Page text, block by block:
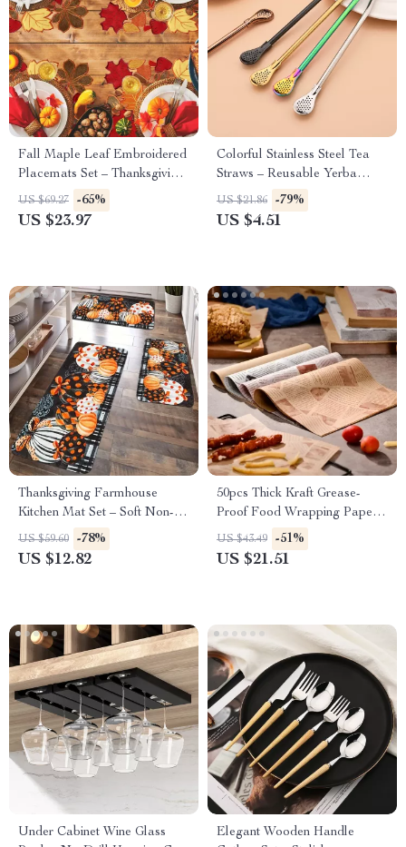
Fall Maple Leaf Embroidered
Placemats Set – Thanksgiving
& Autumn Table Décor
US $69.27 -65%
US $23.97
Colorful Stainless Steel Tea
Straws – Reusable Yerba
Mate Tools
US $21.86 -79%
US $4.51
Thanksgiving Farmhouse
Kitchen Mat Set – Soft Non-
Slip Holiday Rugs
US $59.60 -78%
US $12.82
50pcs Thick Kraft Grease-
Proof Food Wrapping Paper
for Sandwiches & Picnics
US $43.49 -51%
US $21.51
Under Cabinet Wine Glass
Elegant Wooden Handle